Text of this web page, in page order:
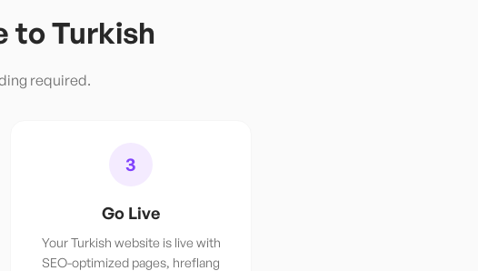
toTurkish
required.
3
Go Live
Your Turkish website is live with
SEO-optimized pages, hreflang